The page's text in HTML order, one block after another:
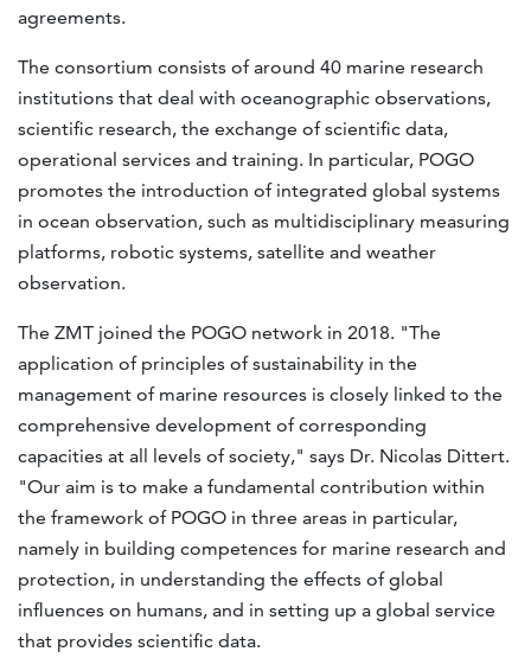
agreements.
The consortium consists of around 40 marine research
institutions that deal with oceanographic observations,
scientific research, the exchange of scientific data,
operational services and training. In particular, POGO
promotes the introduction of integrated global systems
in ocean observation, such as multidisciplinary measuring
platforms, robotic systems, satellite and weather
observation.
The ZMT joined the POGO network in 2018. "The
application of principles of sustainability in the
management of marine resources is closely linked to the
comprehensive development of corresponding
capacities at all levels of society," says Dr. Nicolas Dittert.
"Our aim is to make a fundamental contribution within
the framework of POGO in three areas in particular,
namely in building competences for marine research and
protection, in understanding the effects of global
influences on humans, and in setting up a global service
that provides scientific data.